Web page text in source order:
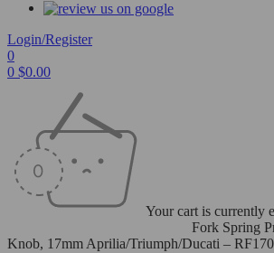
Login/Register
0
0 $0.00
Your cart is currently
Fork Spring
Knob, 17mm Aprilia/Triumph/Ducati –